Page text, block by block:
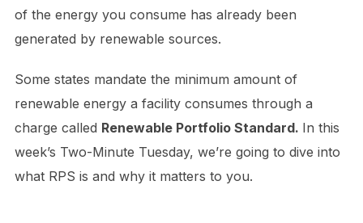
of the energy you consume has already been
generated by renewable sources.
Some states mandate the minimum amount of
renewable energy a facility consumes through a
charge called Renewable Portfolio Standard. In this
week’s Two-Minute Tuesday, we’re going to dive into
what RPS is and why it matters to you.